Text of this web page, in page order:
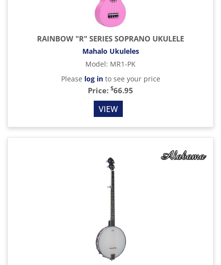
RAINBOW "R" SERIES SOPRANO UKULELE
Mahalo Ukuleles
Model: MR1-PK
Please log into see your price
Price: $66.95
VIEW